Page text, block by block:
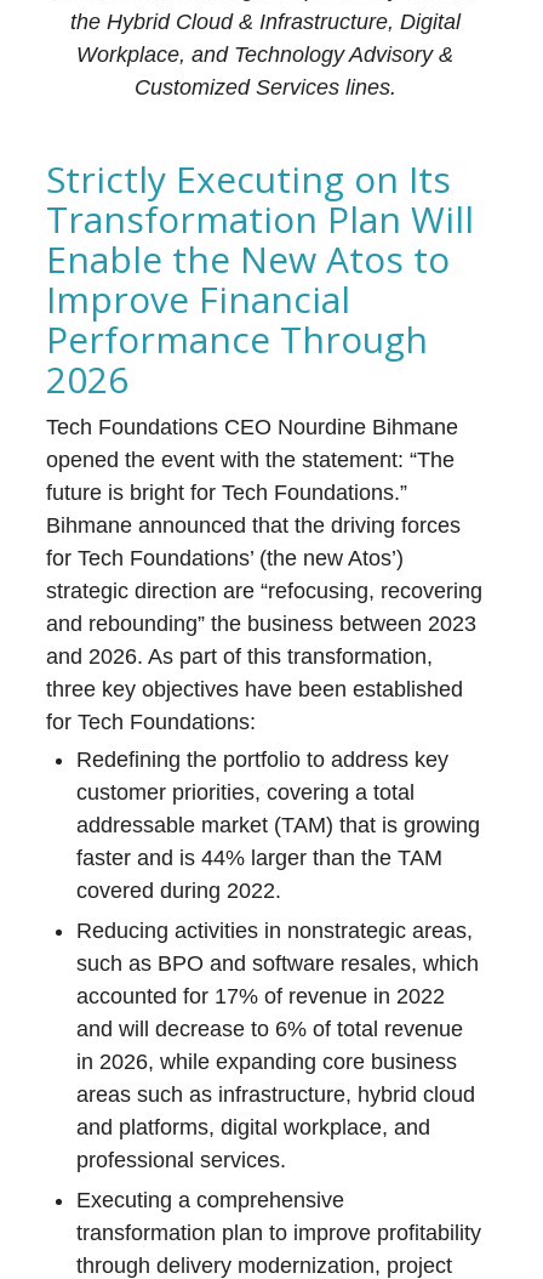
the Hybrid Cloud & Infrastructure, Digital
Workplace, and Technology Advisory &
Customized Services lines.
Strictly Executing on Its
Transformation Plan Will
Enable the New Atos to
Improve Financial
Performance Through
2026
Tech Foundations CEO Nourdine Bihmane
opened the event with the statement: “The
future is bright for Tech Foundations.”
Bihmane announced that the driving forces
for Tech Foundations’ (the new Atos’)
strategic direction are “refocusing, recovering
and rebounding” the business between 2023
and 2026. As part of this transformation,
three key objectives have been established
for Tech Foundations:
Redefining the portfolio to address key
customer priorities, covering a total
addressable market (TAM) that is growing
faster and is 44% larger than the TAM
covered during 2022.
Reducing activities in nonstrategic areas,
such as BPO and software resales, which
accounted for 17% of revenue in 2022
and will decrease to 6% of total revenue
in 2026, while expanding core business
areas such as infrastructure, hybrid cloud
and platforms, digital workplace, and
professional services.
Executing a comprehensive
transformation plan to improve profitability
through delivery modernization, project